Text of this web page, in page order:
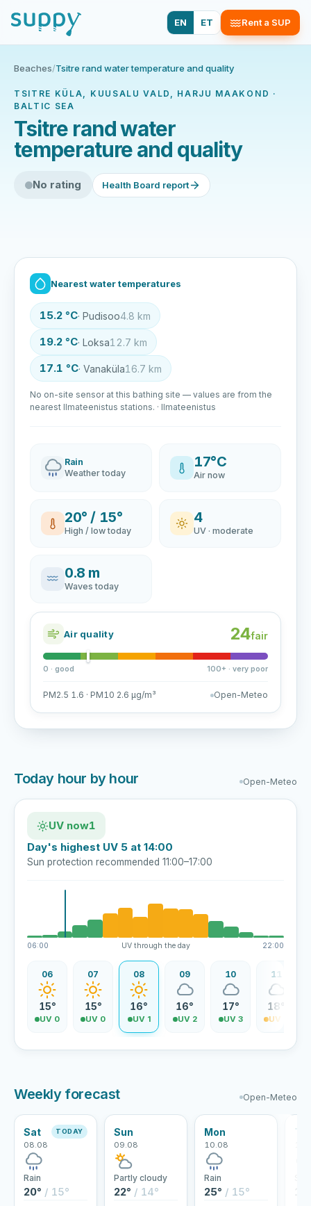
EN ET Rent a SUP
Beaches/Tsitre rand water temperature and quality
TSITRE KÜLA, KUUSALU VALD, HARJU MAAKOND ·
BALTIC SEA
Tsitre rand water
temperature and quality
No rating Health Board report
Nearest water temperatures
15.2 °C· Pudisoo4.8 km
19.2 °C· Loksa12.7 km
17.1 °C· Vanaküla16.7 km
No on-site sensor at this bathing site — values are from the
nearest Ilmateenistus stations. · Ilmateenistus
Rain
Weather today
17°C
Air now
20° / 15°
High / low today
4
UV · moderate
0.8 m
Waves today
Air quality 24fair
0 · good 100+ · very poor
PM2.5 1.6 · PM10 2.6 µg/m³ Open-Meteo
Today hour by hour Open-Meteo
UV now1
Day's highest UV 5 at 14:00
Sun protection recommended 11:00–17:00
06:00 UV through the day 22:00
06
15°
UV 0
07
15°
UV 0
08
16°
UV 1
09
16°
UV 2
10
17°
UV 3
11
18°
UV 4
Weekly forecast Open-Meteo
Sat
08.08
TODAY
Rain
20° / 15°
Sun
09.08
Partly cloudy
22° / 14°
Mon
10.08
Rain
25° / 15°